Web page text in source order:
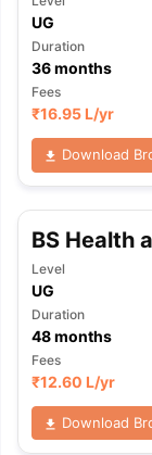
UG
Duration
36months
Fees
₹16.95 L/yr
Download
BS Health
Level
UG
Duration
48months
Fees
₹12.60 L/yr
Download